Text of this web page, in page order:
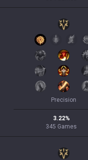
Precision
3.22%
345 Games